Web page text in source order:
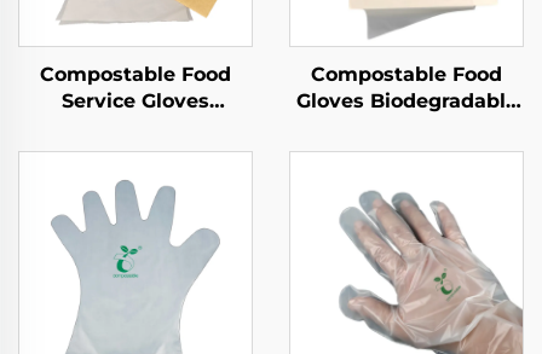
Compostable Food
Service Gloves
Compostable PLA
PBAT Cornstarch
Material
Compostable Food
Gloves Biodegradable
PBAT Cornstarch